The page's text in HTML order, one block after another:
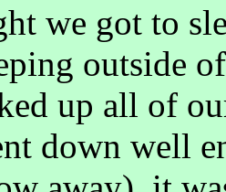
we got to
outside
up all of
down well